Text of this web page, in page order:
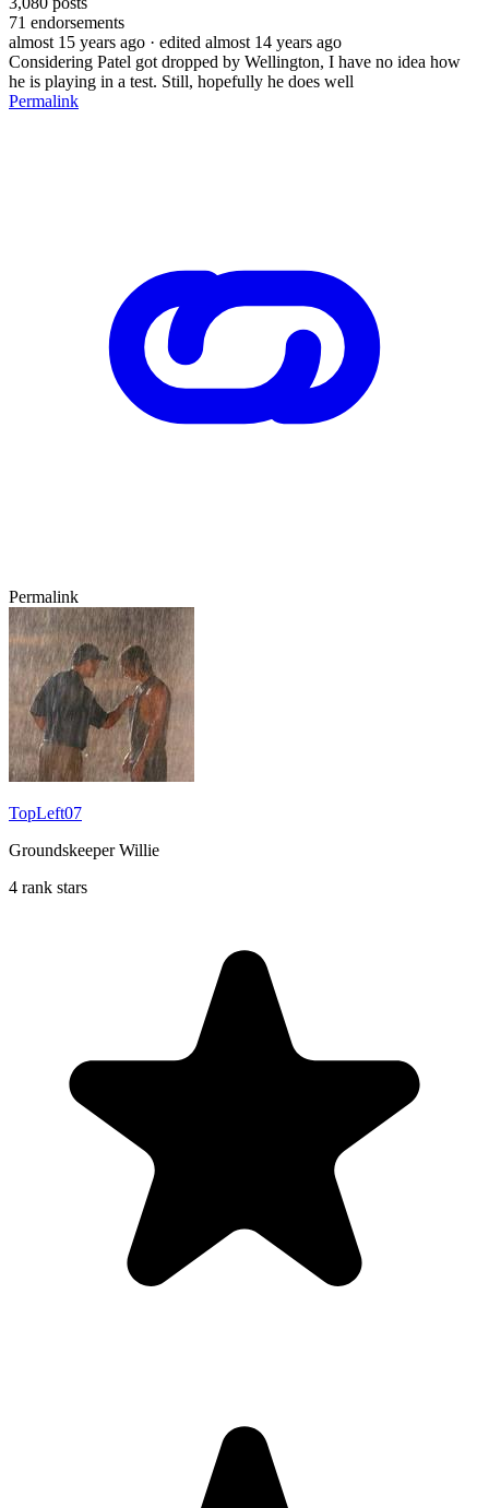
71 endorsements
almost 15 years ago · edited almost 14 years ago
Considering Patel got dropped by Wellington, I have no idea how
he is playing in a test. Still, hopefully he does well
Permalink
Permalink
TopLeft07
Groundskeeper Willie
4 rank stars